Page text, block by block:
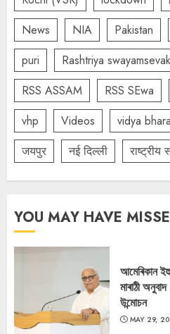
News
NIA Pakistan
puri
Rashtriya
RSS ASSAM
RSS SEwa
vhp
Videos vidya
जयपुर
नई दिल्ली
YOU MAY HAVE
আমেৰিকান
মাৰাঠী
উন্মোচন
MAY 29,